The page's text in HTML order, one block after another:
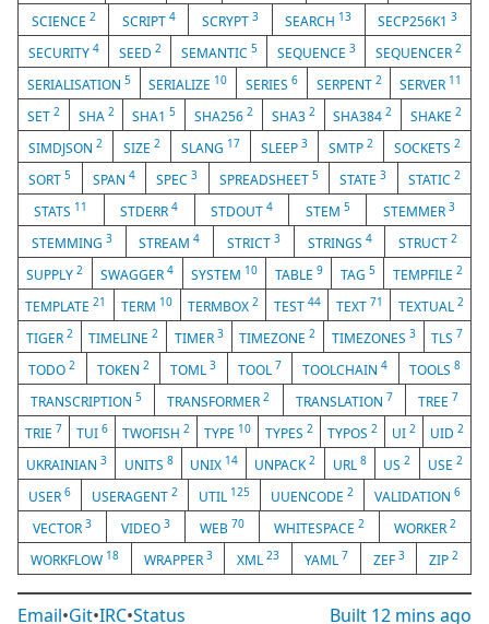
SCIENCE 2 SCRIPT 4 SCRYPT 3 SEARCH 13 SECP256K13
SECURITY 4 SEED 2 SEMANTIC 5 SEQUENCE 3 SEQUENCER 2
SERIALISATION 5 SERIALIZE 10 SERIES 6 SERPENT 2 SERVER 11
SET 2 SHA 2 SHA15 SHA2562 SHA3 2 SHA3842 SHAKE2
SIMDJSON 2 SIZE 2 SLANG 17 SLEEP 3 SMTP 2 SOCKETS 2
SORT5 SPAN 4 SPEC3 SPREADSHEET 5 STATE3 STATIC 2
STATS 11 STDERR4 STDOUT 4 STEM 5 STEMMER 3
STEMMING 3 STREAM4 STRICT 3 STRINGS 4 STRUCT2
SUPPLY2 SWAGGER4 SYSTEM 10 TABLE 9 TAG 5 TEMPFILE 2
TEMPLATE21 TERM 10 TERMBOX2 TEST 44 TEXT 71 TEXTUAL 2
TIGER 2 TIMELINE2 TIMER 3 TIMEZONE2 TIMEZONES 3 TLS 7
TODO2 TOKEN 2 TOML3 TOOL 7 TOOLCHAIN4 TOOLS 8
TRANSCRIPTION5 TRANSFORMER2 TRANSLATION 7 TREE 7
TRIE 7 TUI 6 TWOFISH 2 TYPE 10 TYPES 2 TYPOS 2 UI 2 UID 2
UKRAINIAN3 UNITS 8 UNIX 14 UNPACK2 URL 8 US2 USE 2
USER 6 USERAGENT 2 UTIL 125 UUENCODE 2 VALIDATION 6
VECTOR 3 VIDEO 3 WEB 70 WHITESPACE 2 WORKER 2
WORKFLOW 18 WRAPPER 3 XML23 YAML 7 ZEF 3 ZIP2
Email•Git•IRC•Status Built 12 mins ago